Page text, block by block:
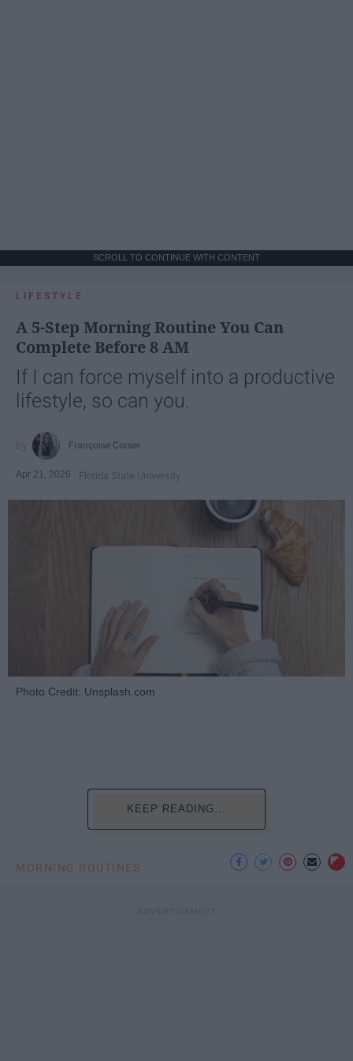
SCROLL TO CONTINUE WITH CONTENT
LIFESTYLE
A 5-Step Morning Routine You Can
Complete Before 8 AM
If I can force myself into a productive
lifestyle, so can you.
Françoise Corser
Apr 21, 2026 Florida State University
Photo Credit: Unsplash.com
KEEP READING...
MORNING ROUTINES